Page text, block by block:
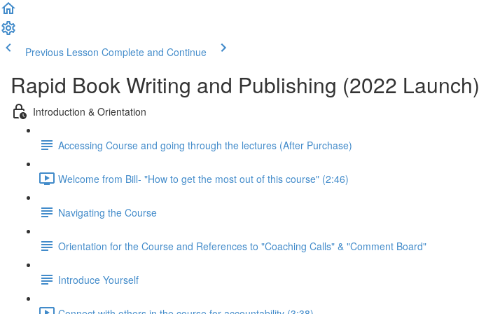
Previous Lesson Complete and Continue
Rapid Book Writing and Publishing (2022 Launch)
Introduction & Orientation
Accessing Course and going through the lectures (After Purchase)
Welcome from Bill- "How to get the most out of this course" (2:46)
Navigating the Course
Orientation for the Course and References to "Coaching Calls" & "Comment Board"
Introduce Yourself